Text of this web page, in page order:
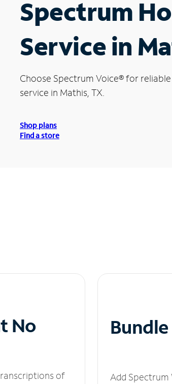
Spectrum
Service in
Choose Spectrum Voice®for
service in Mathis, TX.
Shop plans
Find a store
No
of
Add Spectrum